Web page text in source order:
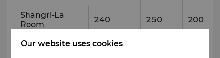
Shangri-La
Room
240 250 200
East Gate 90
Our website uses cookies